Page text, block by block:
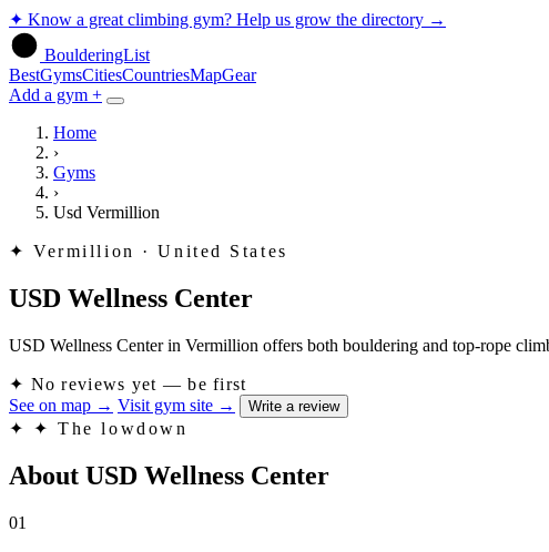
✦ Know a great climbing gym? Help us grow the directory →
BoulderingList
BestGymsCitiesCountriesMapGear
Add a gym +
Home
›
Gyms
›
Usd Vermillion
✦ Vermillion · United States
USD Wellness Center
USD Wellness Center in Vermillion offers both bouldering and top-rope
✦ No reviews yet — be first
See on map → Visit gym site → Write a review
✦ ✦ The lowdown
About USD Wellness Center
01